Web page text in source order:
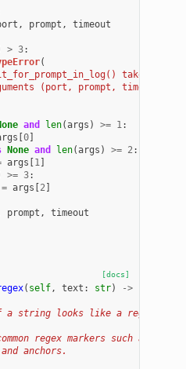
, prompt , timeout
> 3:
(
takes at
(port, prompt, timeout)"
and len(args ) >= 1:
[0]
None and len(args ) >= 2:
args [1]
>= 3:
= args [2]
prompt , timeout
[docs]
( self, text : str) ->
a string looks like a regex.
regex markers such as
anchors.